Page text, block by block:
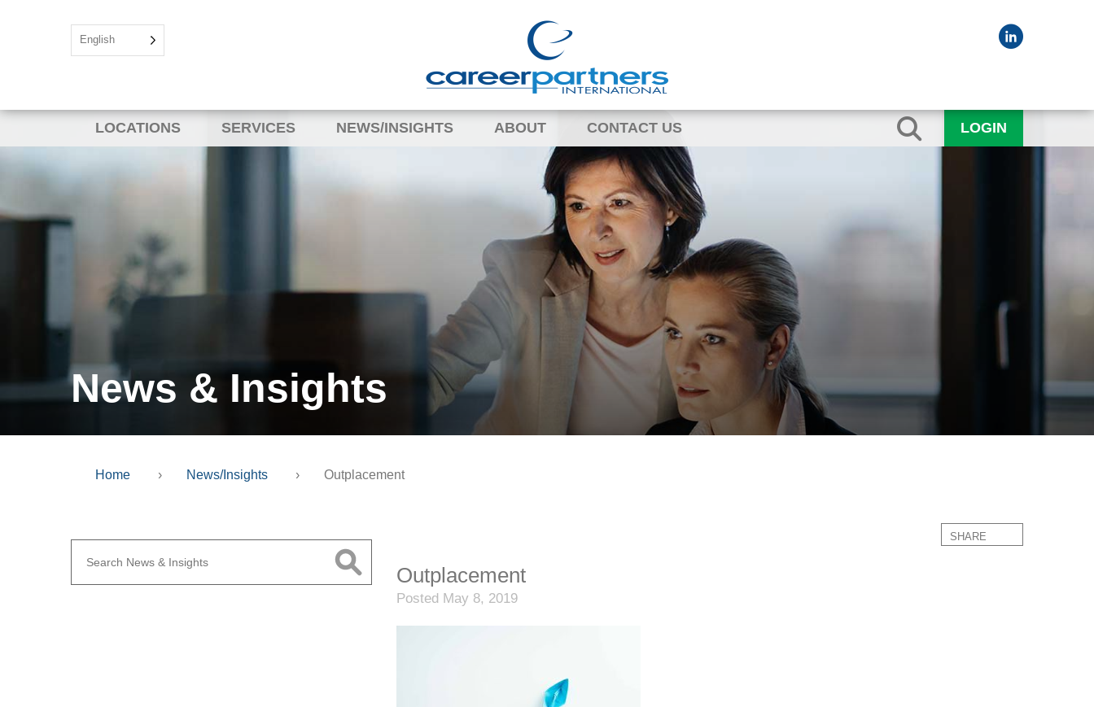
English
LOCATIONS SERVICES NEWS/INSIGHTS ABOUT CONTACT US LOGIN
News & Insights
Home › News/Insights › Outplacement
SHARE
Outplacement
Posted May 8, 2019